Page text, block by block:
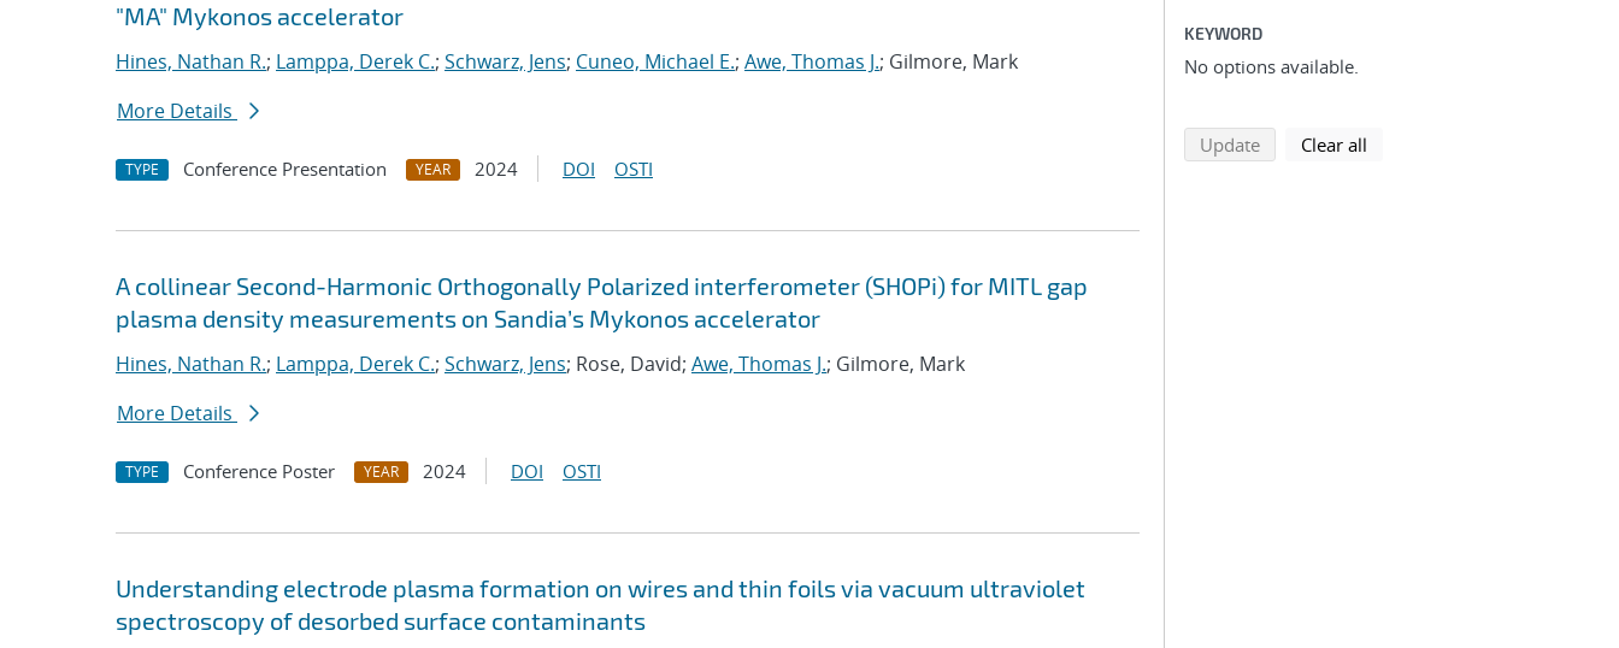
"MA" Mykonos accelerator
Hines, Nathan R.; Lamppa, Derek C.; Schwarz, Jens; Cuneo, Michael E.; Awe, Thomas J.; Gilmore, Mark
More Details
TYPE Conference Presentation YEAR 2024 DOI OSTI
A collinear Second-Harmonic Orthogonally Polarized interferometer (SHOPi) for MITL gap
plasma density measurements on Sandia’s Mykonos accelerator
Hines, Nathan R.; Lamppa, Derek C.; Schwarz, Jens; Rose, David; Awe, Thomas J.; Gilmore, Mark
More Details
TYPE Conference Poster YEAR 2024 DOI OSTI
Understanding electrode plasma formation on wires and thin foils via vacuum ultraviolet
spectroscopy of desorbed surface contaminants
KEYWORD
No options available.
Updatesearch using selected filters
Clear all